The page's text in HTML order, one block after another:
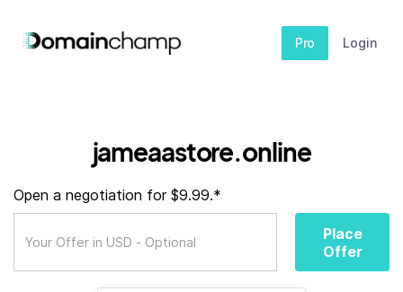
Pro Login
jameaastore.online
Open a negotiation for $9.99.*
Place
Offer